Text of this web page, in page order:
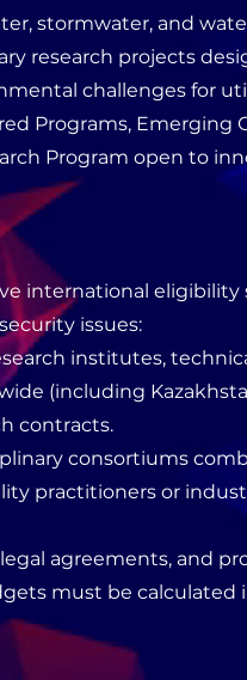
stormwater, and
research projects
challenges for
Programs, Emerging
Program open to
international
issues:
institutes,
(including
contracts.
consortiums
practitioners or
agreements, and
must be calculated